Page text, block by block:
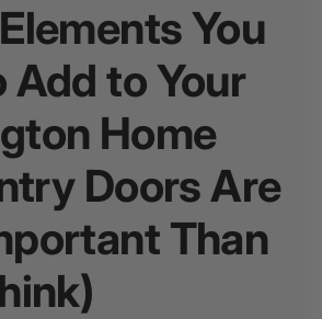
You
Add to Your
Home
Doors Are
Than